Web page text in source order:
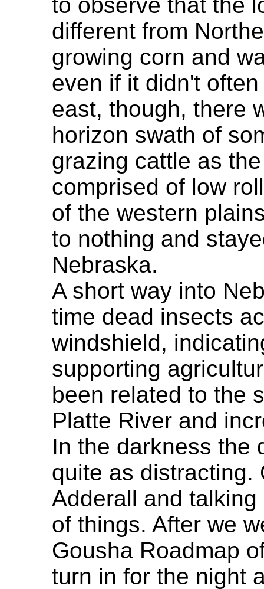
to observe that the
different from
growing corn and
even if it didn't
east, though, there
horizon swath of
grazing cattle as
comprised of low
of the western
to nothing and
Nebraska.
A short way into
time dead insects
windshield,
supporting
been related to the
Platte River and
In the darkness the
quite as distracting.
Adderall and
of things. After we
Gousha Roadmap
turn in for the night